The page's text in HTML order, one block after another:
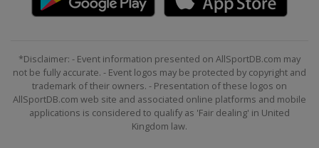
*Disclaimer: - Event information presented on AllSportDB.com may
not be fully accurate. - Event logos may be protected by copyright and
trademark of their owners. - Presentation of these logos on
AllSportDB.com web site and associated online platforms and mobile
applications is considered to qualify as 'Fair dealing' in United
Kingdom law.